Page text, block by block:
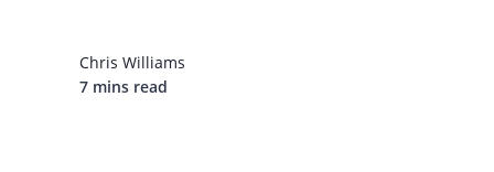
Chris Williams
7 mins read